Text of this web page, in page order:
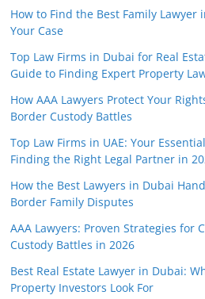
How to Find the Best Family Lawyer
Your Case
Top Law Firms in Dubai for Real
Guide to Finding Expert Property
How AAA Lawyers Protect Your
Border Custody Battles
Top Law Firms in UAE: Your
Finding the Right Legal Partner in
How the Best Lawyers in Dubai
Border Family Disputes
AAA Lawyers: Proven Strategies for
Custody Battles in 2026
Best Real Estate Lawyer in Dubai:
Property Investors Look For